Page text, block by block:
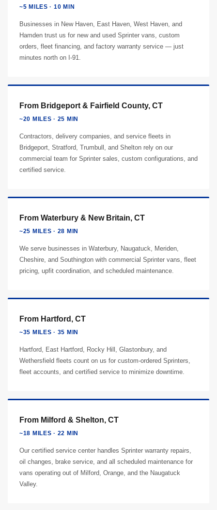
~5 MILES · 10 MIN
Businesses in New Haven, East Haven, West Haven, and
Hamden trust us for new and used Sprinter vans, custom
orders, fleet financing, and factory warranty service — just
minutes north on I-91.
From Bridgeport & Fairfield County, CT
~20 MILES · 25 MIN
Contractors, delivery companies, and service fleets in
Bridgeport, Stratford, Trumbull, and Shelton rely on our
commercial team for Sprinter sales, custom configurations, and
certified service.
From Waterbury & New Britain, CT
~25 MILES · 28 MIN
We serve businesses in Waterbury, Naugatuck, Meriden,
Cheshire, and Southington with commercial Sprinter vans, fleet
pricing, upfit coordination, and scheduled maintenance.
From Hartford, CT
~35 MILES · 35 MIN
Hartford, East Hartford, Rocky Hill, Glastonbury, and
Wethersfield fleets count on us for custom-ordered Sprinters,
fleet accounts, and certified service to minimize downtime.
From Milford & Shelton, CT
~18 MILES · 22 MIN
Our certified service center handles Sprinter warranty repairs,
oil changes, brake service, and all scheduled maintenance for
vans operating out of Milford, Orange, and the Naugatuck
Valley.